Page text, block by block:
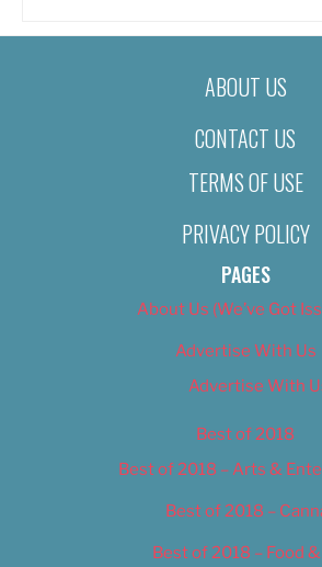
ABOUT US
CONTACT US
TERMS OF USE
PRIVACY POLICY
PAGES
About Us (We’ve Got
Advertise With Us
Advertise With
Best of 2018
Best of 2018 – Arts &
Best of 2018 –
Best of 2018 – Food